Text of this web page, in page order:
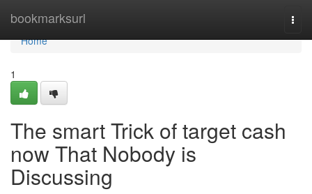
bookmarksurl
Home
Home
1
The smart Trick of target cash
now That Nobody is
Discussing